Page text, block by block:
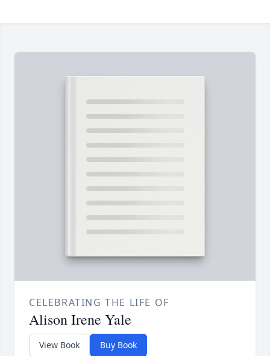
CELEBRATING THE LIFE OF
Alison Irene Yale
View Book Buy Book